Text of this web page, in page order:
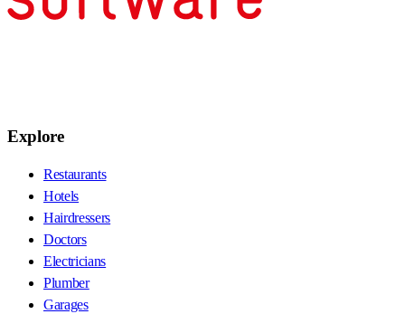
Explore
Restaurants
Hotels
Hairdressers
Doctors
Electricians
Plumber
Garages